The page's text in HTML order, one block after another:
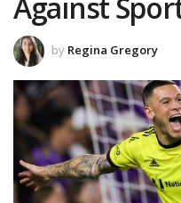
by Regina Gregory